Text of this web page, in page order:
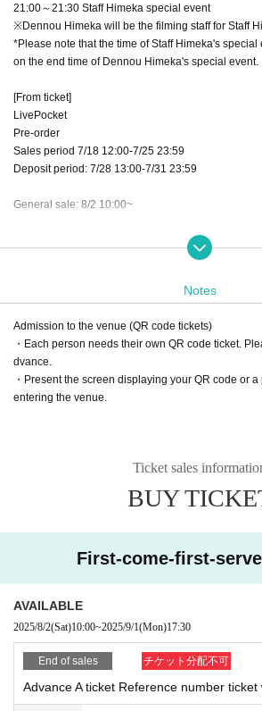
21:00～21:30 Staff Himeka special event
※Dennou Himeka will be the filming staff for Staff
*Please note that the time of Staff Himeka's
on the end time of Dennou Himeka's special event.
[From ticket]
LivePocket
Pre-order
Sales period 7/18 12:00-7/25 23:59
Deposit period: 7/28 13:00-7/31 23:59
General sale: 8/2 10:00~
wo items to staff who will be checking their identity
・Screen with LivePocket Ticket Number listed
・Identification (with photo) that can verify your
In that case, please be sure to enter at the same
ho purchased the ticket.
Notes
Admission to the venue (QR code tickets)
・Each person needs their own QR code ticket.
dvance.
・Present the screen displaying your QR code or
entering the venue.
Ticket sales
BUY
First-come-first-
AVAILABLE
2025/8/2(Sat)10:00~2025/9/1(Mon)17:30
End of sales チケット分配不可
Advance A ticket Reference number